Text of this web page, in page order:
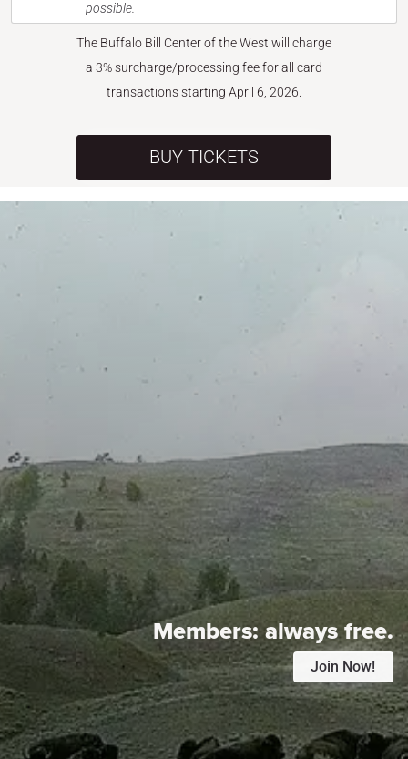
possible.
The Buffalo Bill Center of the West will charge
a 3% surcharge/processing fee for all card
transactions starting April 6, 2026.
BUY TICKETS
Members:always free.
Join Now!